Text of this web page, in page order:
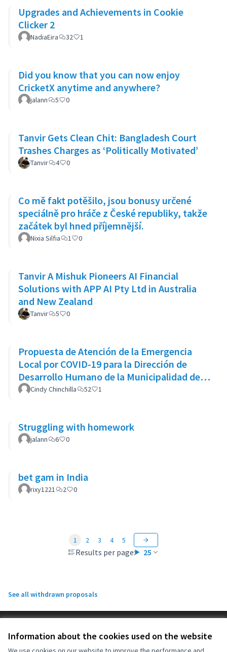
Information about the cookies used on the website
Upgrades and Achievements in Cookie
Clicker 2
NadiaEira 32 1
Did you know that you can now enjoy
CricketX anytime and anywhere?
jalann 5 0
Tanvir Gets Clean Chit: Bangladesh Court
Trashes Charges as ‘Politically Motivated’
Tanvir 4 0
Co mě fakt potěšilo, jsou bonusy určené
speciálně pro hráče z České republiky, takže
začátek byl hned příjemnější.
Nixia Silfia 1 0
Tanvir A Mishuk Pioneers AI Financial
Solutions with APP AI Pty Ltd in Australia
and New Zealand
Tanvir 5 0
Propuesta de Atención de la Emergencia
Local por COVID-19 para la Dirección de
Desarrollo Humano de la Municipalidad de
Goicoechea
Cindy Chinchilla 52 1
Struggling with homework
jalann 6 0
bet gam in India
rixy1221 2 0
Results per page: 25
1 2 3 4 5
See all withdrawn proposals
Cookie settings
OIDP at Facebook
OIDP at YouTube